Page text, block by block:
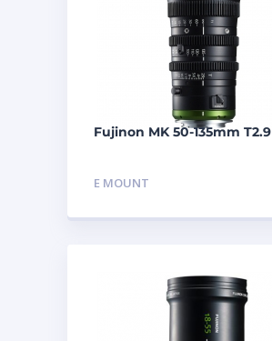
Fujinon MK 50-135mm T2.9
E MOUNT